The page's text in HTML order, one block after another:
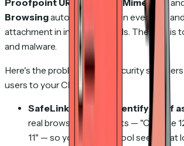
Proofpoint URL Defense
Mimecast ,
Browsingautomatically open every link
attachment in incoming emails. Their job is
and malware.
Here's the problem: these security
users to your CRM.
SafeLinks doesn't identify itself
real browser user agents — "Chrome
11" — so your tracking tool sees what